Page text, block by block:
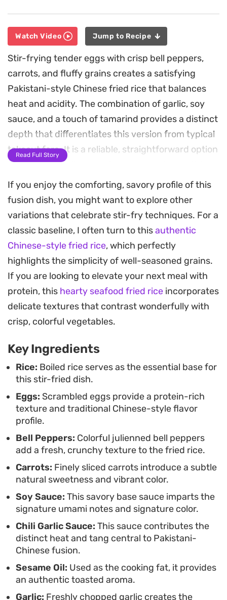
Watch Video Jump to Recipe
Stir-frying tender eggs with crisp bell peppers,
carrots, and fluffy grains creates a satisfying
Pakistani-style Chinese fried rice that balances
heat and acidity. The combination of garlic, soy
sauce, and a touch of tamarind provides a distinct
depth that differentiates this version from typical
takeout fare. It is a reliable, straightforward option
for weeknight dinners when you need something
fast and hearty.
The secret to the texture here lies in the high-
flame technique, which keeps the vegetables
julienned into snappy strips while ensuring the
rice remains separate rather than mushy. A hint of
chicken powder and sesame oil pulls the
seasoning together, resulting in a savory base
that works exceptionally well as a standalone meal
or as a side dish.
home, pair these vegetable-laden grains with a
rich manchurian gravy. The contrast between the
saucy, protein-heavy gravy and the light,
seasoned stir-fried rice makes it a frequent go-to
for casual family meals where you want to bring
distinct, layered flavors to the table without
spending hours in the kitchen.
Read Full Story
If you enjoy the comforting, savory profile of this
fusion dish, you might want to explore other
variations that celebrate stir-fry techniques. For a
classic baseline, I often turn to thisauthentic
Chinese-style fried rice, which perfectly
highlights the simplicity of well-seasoned grains.
If you are looking to elevate your next meal with
protein, this hearty seafood fried rice incorporates
delicate textures that contrast wonderfully with
crisp, colorful vegetables.
Key Ingredients
Rice: Boiled rice serves as the essential base for
this stir-fried dish.
Eggs: Scrambled eggs provide a protein-rich
texture and traditional Chinese-style flavor
profile.
Bell Peppers: Colorful julienned bell peppers
add a fresh, crunchy texture to the fried rice.
Carrots: Finely sliced carrots introduce a subtle
natural sweetness and vibrant color.
Soy Sauce: This savory base sauce imparts the
signature umami notes and signature color.
Chili Garlic Sauce: This sauce contributes the
distinct heat and tang central to Pakistani-
Chinese fusion.
Sesame Oil: Used as the cooking fat, it provides
an authentic toasted aroma.
Garlic: Freshly chopped garlic creates the